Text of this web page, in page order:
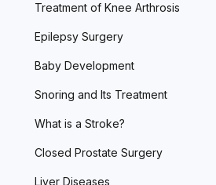
Treatment of Knee Arthrosis
Epilepsy Surgery
Baby Development
Snoring and Its Treatment
What is a Stroke?
Closed Prostate Surgery
Liver Diseases